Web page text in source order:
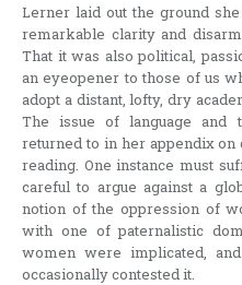
Lerner laid out the ground
remarkable clarity and
That it was also political,
an eyeopener to those of us
adopt a distant, lofty, dry
The issue of language and
returned to in her appendix
reading. One instance must
careful to argue against a
notion of the oppression of
with one of paternalistic
women were implicated,
occasionally contested it.